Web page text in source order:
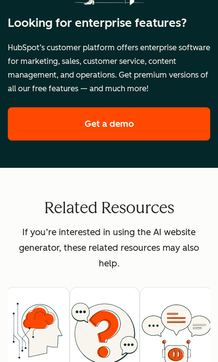
Looking for enterprise features?
HubSpot’s customer platform offers enterprise software
for marketing, sales, customer service, content
management, and operations. Get premium versions of
all our free features — and much more!
Get a demoof HubSpot's
Related Resources
If you’re interested in using the AI website
generator, these related resources may also
help.